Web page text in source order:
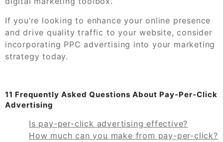
If you’re looking to enhance your online presence
and drive quality traffic to your website, consider
incorporating PPC advertising into your marketing
strategy today.
11 Frequently Asked Questions About Pay-Per-Click
Advertising
Is pay-per-click advertising effective?
How much can you make from pay-per-click?